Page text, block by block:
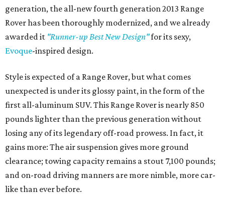
generation, the all-new fourth generation 2013 Range
Rover has been thoroughly modernized, and we already
awarded it "Runner-up Best New Design"for its sexy,
Evoque-inspired design.
Style is expected of a Range Rover, but what comes
unexpected is under its glossy paint, in the form of the
first all-aluminum SUV. This Range Rover is nearly 850
pounds lighter than the previous generation without
losing any of its legendary off-road prowess. In fact, it
gains more: The air suspension gives more ground
clearance; towing capacity remains a stout 7,100 pounds;
and on-road driving manners are more nimble, more car-
like than ever before.